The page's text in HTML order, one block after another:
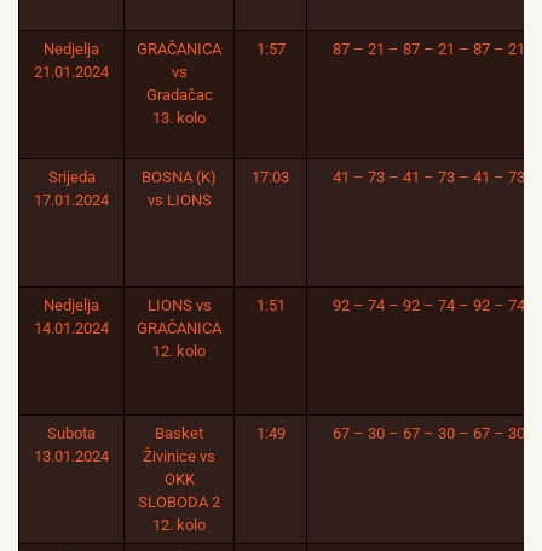
Nedjelja
21.01.2024
GRAČANICA
vs
Gradačac
13. kolo
1:57 87 – 21 – 87 – 21 – 87 – 21
Srijeda
17.01.2024
BOSNA (K)
vs LIONS
17:03 41 – 73 – 41 – 73 – 41 – 73
Nedjelja
14.01.2024
LIONS vs
GRAČANICA
12. kolo
1:51 92 – 74 – 92 – 74 – 92 – 74
Subota
13.01.2024
Basket
Živinice vs
OKK
SLOBODA 2
12. kolo
1:49 67 – 30 – 67 – 30 – 67 – 30